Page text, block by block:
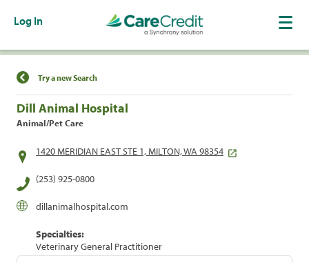
Log In
Find a Location
Try a new Search
Dill Animal Hospital
Animal/Pet Care
1420 MERIDIAN EAST STE 1, MILTON, WA 98354
(253) 925-0800
dillanimalhospital.com
Specialties:
Veterinary General Practitioner